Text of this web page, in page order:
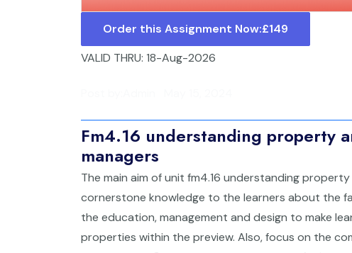
Order this Assignment Now:£149
VALID THRU: 18-Aug-2026
Fm4.16 understanding property
managers
The main aim of unit fm4.16 understanding
cornerstone knowledge to the learners about the
the education, management and design to make
properties within the preview. Also, focus on the